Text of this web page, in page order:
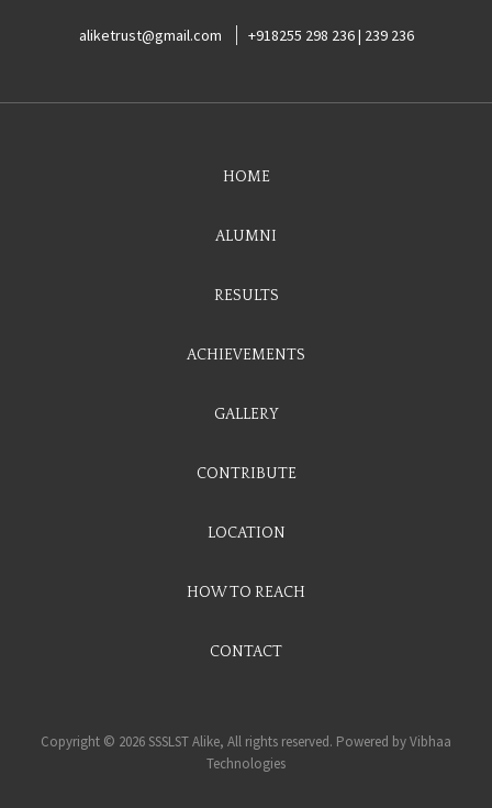
aliketrust@gmail.com +918255 298 236 | 239 236
HOME
ALUMNI
RESULTS
ACHIEVEMENTS
GALLERY
CONTRIBUTE
LOCATION
HOW TO REACH
CONTACT
Copyright © 2026 SSSLST Alike, All rights reserved. Powered byVibhaa
Technologies